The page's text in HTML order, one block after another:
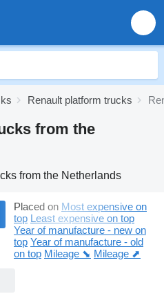
Renault platform trucks
from the
from the Netherlands
Placed on Most expensive on
top Least expensive on top
Year of manufacture - new on
top Year of manufacture - old
on top Mileage ⬊ Mileage ⬈